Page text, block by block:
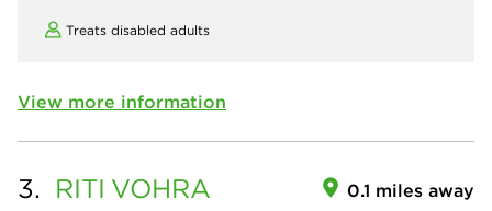
Treats disabled adults
View more information
3. RITI VOHRA 0.1 miles away